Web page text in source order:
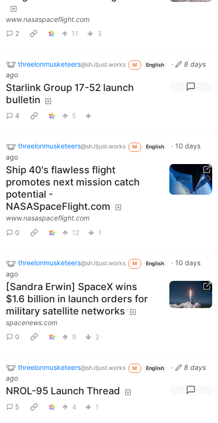
www.nasaspaceflight.com
2
11 3
threelonmusketeers@sh.itjust.works M English ·
8 days
ago
Starlink Group 17-52 launch
bulletin
4 5
threelonmusketeers@sh.itjust.works M English · 10 days
ago
Ship 40's flawless flight
promotes next mission catch
potential -
NASASpaceFlight.com
www.nasaspaceflight.com
0
12 1
threelonmusketeers@sh.itjust.works M English · 10 days
ago
[Sandra Erwin] SpaceX wins
$1.6 billion in launch orders for
military satellite networks
spacenews.com
0
9 2
threelonmusketeers@sh.itjust.works M English ·
8 days
ago
NROL-95 Launch Thread
5 4 1